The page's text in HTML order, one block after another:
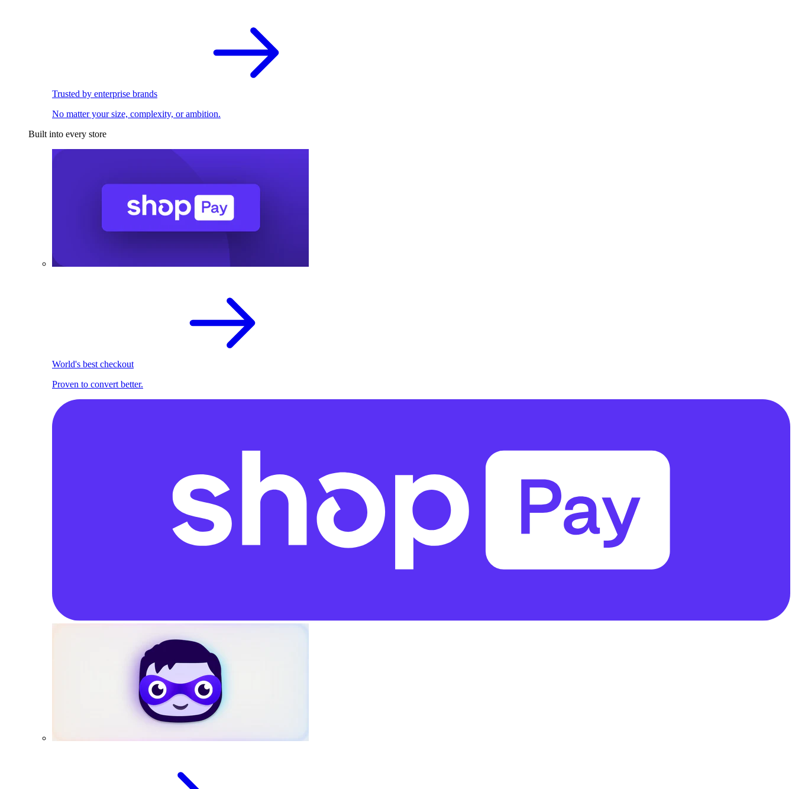
Trusted by enterprise brands
No matter your size, complexity, or ambition.
Built into every store
World's best checkout
Proven to convert better.